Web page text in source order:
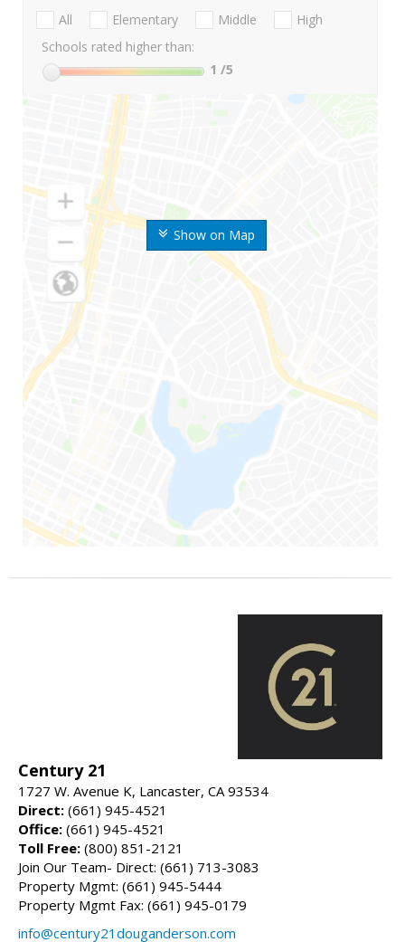
Show on Map
All Elementary Middle
High
Schools rated higher than:
1 /5
Century 21
1727 W. Avenue K, Lancaster, CA 93534
Direct: (661) 945-4521
Office: (661) 945-4521
Toll Free: (800) 851-2121
Join Our Team- Direct: (661) 713-3083
Property Mgmt: (661) 945-5444
Property Mgmt Fax: (661) 945-0179
info@century21douganderson.com